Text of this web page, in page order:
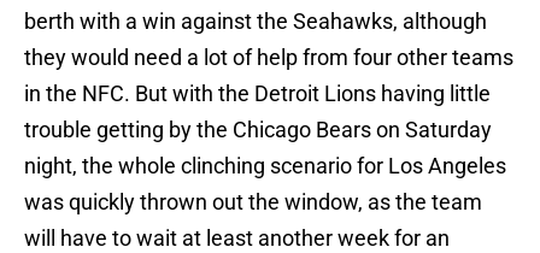
berth with a win against the Seahawks, although
they would need a lot of help from four other teams
in the NFC. But with the Detroit Lions having little
trouble getting by the Chicago Bears on Saturday
night, the whole clinching scenario for Los Angeles
was quickly thrown out the window, as the team
will have to wait at least another week for an